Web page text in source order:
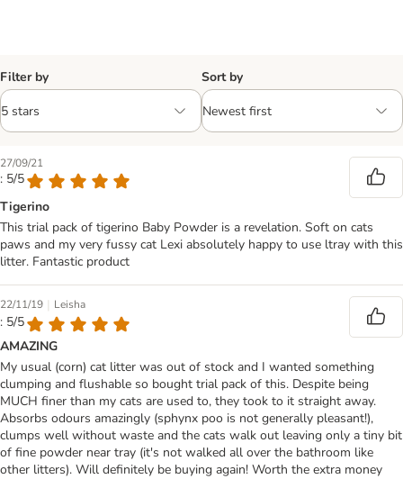
Filter by Sort by
27/09/21
: 5/5
Tigerino
This trial pack of tigerino Baby Powder is a revelation. Soft on cats
paws and my very fussy cat Lexi absolutely happy to use ltray with this
litter. Fantastic product
22/11/19 | Leisha
: 5/5
AMAZING
My usual (corn) cat litter was out of stock and I wanted something
clumping and flushable so bought trial pack of this. Despite being
MUCH finer than my cats are used to, they took to it straight away.
Absorbs odours amazingly (sphynx poo is not generally pleasant!),
clumps well without waste and the cats walk out leaving only a tiny bit
of fine powder near tray (it's not walked all over the bathroom like
other litters). Will definitely be buying again! Worth the extra money